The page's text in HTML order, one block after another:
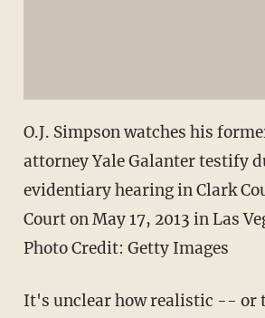
O.J. Simpson watches his
attorney Yale Galanter testify
evidentiary hearing in Clark
Court on May 17, 2013 in Las
Photo Credit: Getty Images
It's unclear how realistic -- or